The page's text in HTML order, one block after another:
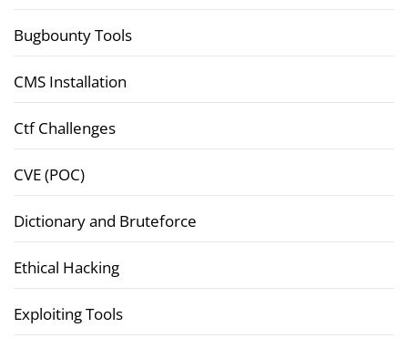
Bugbounty Tools
CMS Installation
Ctf Challenges
CVE (POC)
Dictionary and Bruteforce
Ethical Hacking
Exploiting Tools